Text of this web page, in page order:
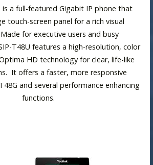
is a full-featured Gigabit IP phone that
touch-screen panel for a rich visual
for executive users and busy
T48U features a high-resolution, color
HD technology for clear, life-like
It offers a faster, more responsive
and several performance enhancing
functions.